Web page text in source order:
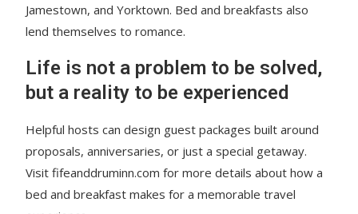
Jamestown, and Yorktown. Bed and breakfasts also
lend themselves to romance.
Life is not a problem to be solved,
but a reality to be experienced
Helpful hosts can design guest packages built around
proposals, anniversaries, or just a special getaway.
Visit fifeanddruminn.com for more details about how a
bed and breakfast makes for a memorable travel